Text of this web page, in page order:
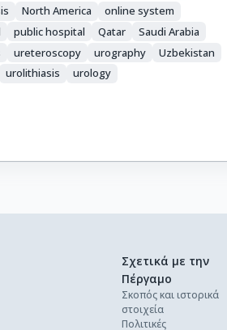
North America
online system
public hospital Qatar
Saudi Arabia
ureteroscopy urography
Uzbekistan
urolithiasis urology
Σχετικά με την
Πέργαμο
Σκοπός και ιστορικά
στοιχεία
Πολιτικές